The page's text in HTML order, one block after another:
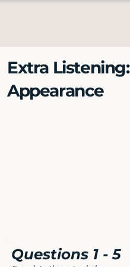
Extra Listening:
Appearance
Questions 1 - 5